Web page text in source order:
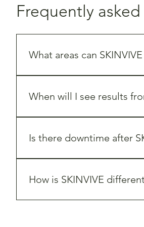
Frequently
What areas can
When will I see results
Is there downtime after
How is SKINVIVE